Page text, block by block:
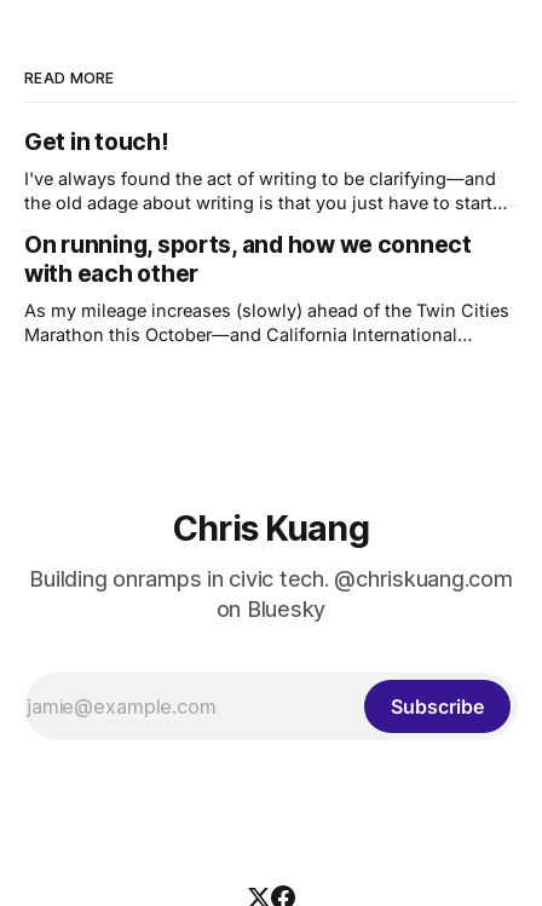
READ MORE
Get in touch!
I've always found the act of writing to be clarifying—and
the old adage about writing is that you just have to start
ruminate on topics in and beyond civic tech while
capturing the
On running, sports, and how we connect
with each other
As my mileage increases (slowly) ahead of the Twin Cities
Marathon this October—and California International
Chris Kuang
Building onramps in civic tech. @chriskuang.com
on Bluesky
Subscribe